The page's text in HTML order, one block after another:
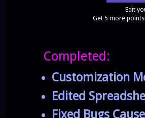
Edit
Get 5 more
Completed:
Customization
Edited
Fixed Bugs